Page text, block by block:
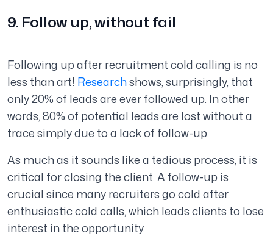
9. Follow up, without fail
Following up after recruitment cold calling is no
less than art! Researchshows, surprisingly, that
only 20% of leads are ever followed up. In other
words, 80% of potential leads are lost without a
trace simply due to a lack of follow-up.
As much as it sounds like a tedious process, it is
critical for closing the client. A follow-up is
crucial since many recruiters go cold after
enthusiastic cold calls, which leads clients to lose
interest in the opportunity.